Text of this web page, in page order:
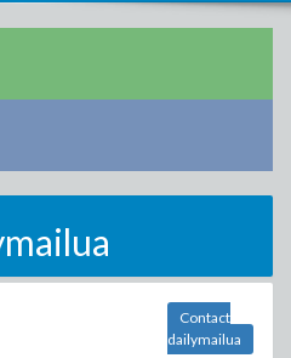
Contact
dailymailua